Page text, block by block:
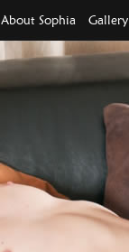
About Sophia Gallery